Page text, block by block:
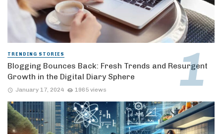
TRENDING STORIES
Blogging Bounces Back: Fresh Trends and Resurgent
Growth in the Digital Diary Sphere
January 17, 2024 1965 views